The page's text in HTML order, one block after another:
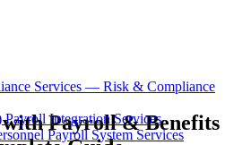
Services — Risk & Compliance
Integration Services
Payroll System Services
Payroll & Benefits